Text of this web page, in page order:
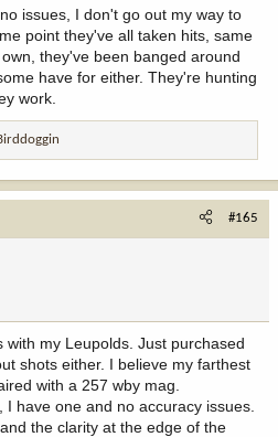
issues, I don't go out my way to
point they've all taken hits, same
they've been banged around
have for either. They're hunting
work.
#165
my Leupolds. Just purchased
shots either. I believe my farthest
with a 257 wby mag.
have one and no accuracy issues.
the clarity at the edge of the